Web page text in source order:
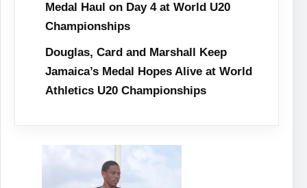
Medal Haul on Day 4 at World U20
Championships
Douglas, Card and Marshall Keep
Jamaica’s Medal Hopes Alive at World
Athletics U20 Championships